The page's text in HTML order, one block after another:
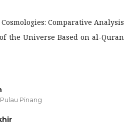
Comparative Analysis
the Universe Based on al-Quran
Pinang